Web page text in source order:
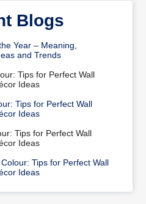
Blogs
Year – Meaning,
and Trends
Tips for Perfect Wall
Ideas
Tips for Perfect Wall
Ideas
Tips for Perfect Wall
Ideas
Tips for Perfect Wall
Ideas